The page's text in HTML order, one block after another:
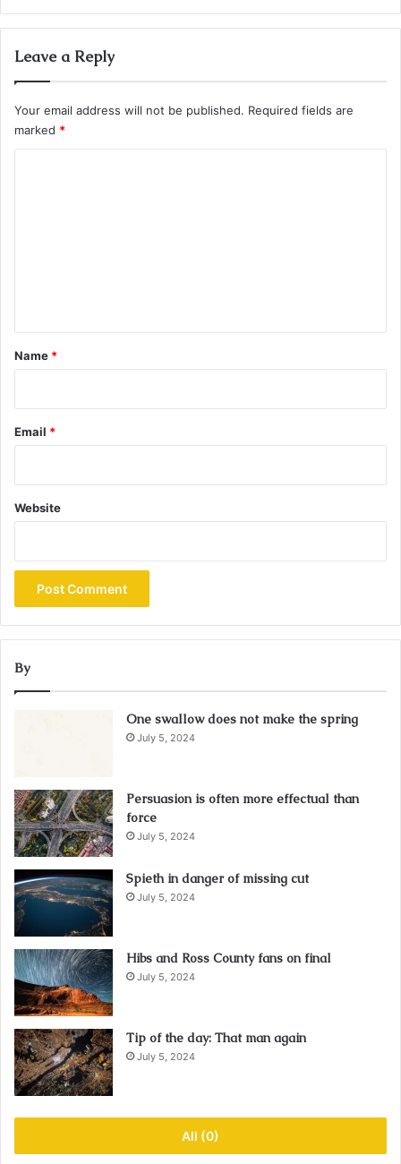
Leave a Reply
Your email address will not be published. Required fields are
marked *
*
Name *
Email *
Website
By
One swallow does not make the spring
July 5, 2024
Persuasion is often more effectual than
force
July 5, 2024
Spieth in danger of missing cut
July 5, 2024
Hibs and Ross County fans on final
July 5, 2024
Tip of the day: That man again
July 5, 2024
All (0)